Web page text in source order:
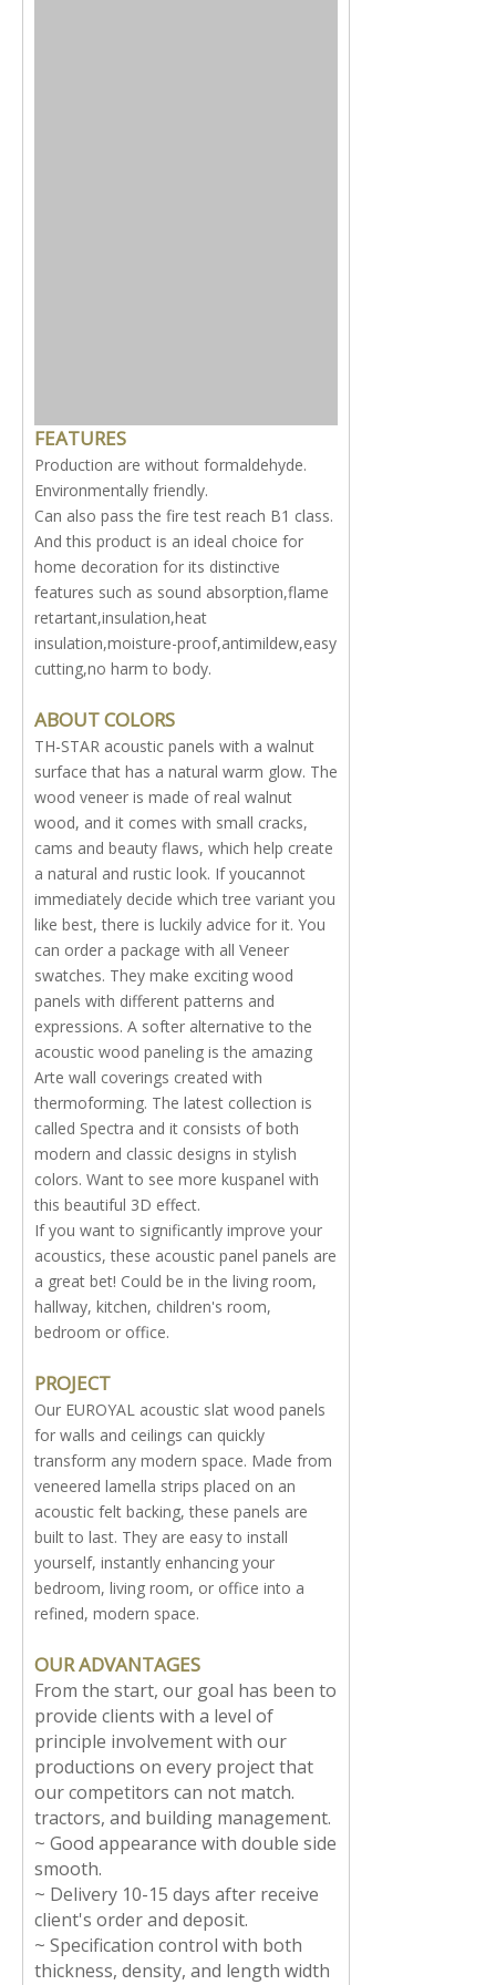
FEATURES
Production are without formaldehyde.
Environmentally friendly.
Can also pass the fire test reach B1 class.
And this product is an ideal choice for
home decoration for its distinctive
features such as sound absorption,flame
retartant,insulation,heat
insulation,moisture-proof,antimildew,easy
cutting,no harm to body.
ABOUT COLORS
TH-STAR acoustic panels with a walnut
surface that has a natural warm glow. The
wood veneer is made of real walnut
wood, and it comes with small cracks,
cams and beauty flaws, which help create
a natural and rustic look. If youcannot
immediately decide which tree variant you
like best, there is luckily advice for it. You
can order a package with all Veneer
swatches. They make exciting wood
panels with different patterns and
expressions. A softer alternative to the
acoustic wood paneling is the amazing
Arte wall coverings created with
thermoforming. The latest collection is
called Spectra and it consists of both
modern and classic designs in stylish
colors. Want to see more kuspanel with
this beautiful 3D effect.
If you want to significantly improve your
acoustics, these acoustic panel panels are
a great bet! Could be in the living room,
hallway, kitchen, children's room,
bedroom or office.
PROJECT
Our EUROYAL acoustic slat wood panels
for walls and ceilings can quickly
transform any modern space. Made from
veneered lamella strips placed on an
acoustic felt backing, these panels are
built to last. They are easy to install
yourself, instantly enhancing your
bedroom, living room, or office into a
refined, modern space.
OUR ADVANTAGES
From the start, our goal has been to
provide clients with a level of
principle involvement with our
productions on every project that
our competitors can not match.
tractors, and building management.
~ Good appearance with double side
smooth.
~ Delivery 10-15 days after receive
client's order and deposit.
~ Specification control with both
thickness, density, and length width